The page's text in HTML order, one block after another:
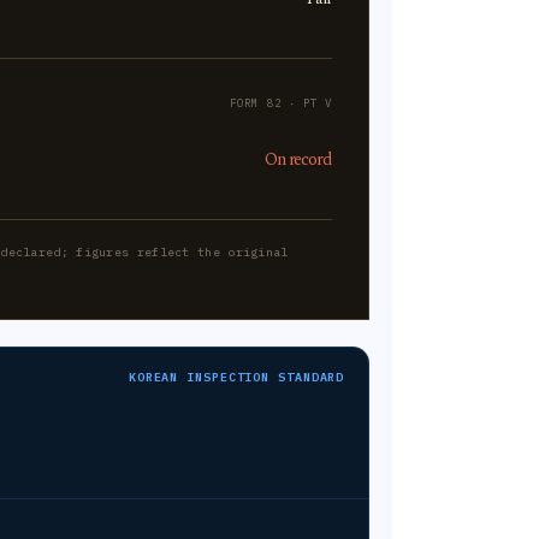
FORM 82 · PT V
On record
declared; figures reflect the original
KOREAN INSPECTION STANDARD